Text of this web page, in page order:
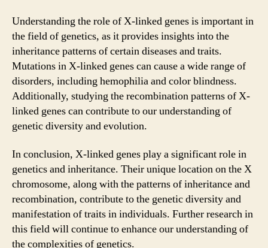
Understanding the role of X-linked genes is important in
the field of genetics, as it provides insights into the
inheritance patterns of certain diseases and traits.
Mutations in X-linked genes can cause a wide range of
disorders, including hemophilia and color blindness.
Additionally, studying the recombination patterns of X-
linked genes can contribute to our understanding of
genetic diversity and evolution.
In conclusion, X-linked genes play a significant role in
genetics and inheritance. Their unique location on the X
chromosome, along with the patterns of inheritance and
recombination, contribute to the genetic diversity and
manifestation of traits in individuals. Further research in
this field will continue to enhance our understanding of
the complexities of genetics.